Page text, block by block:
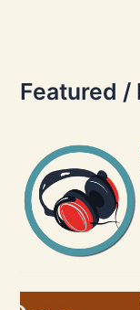
Featured /